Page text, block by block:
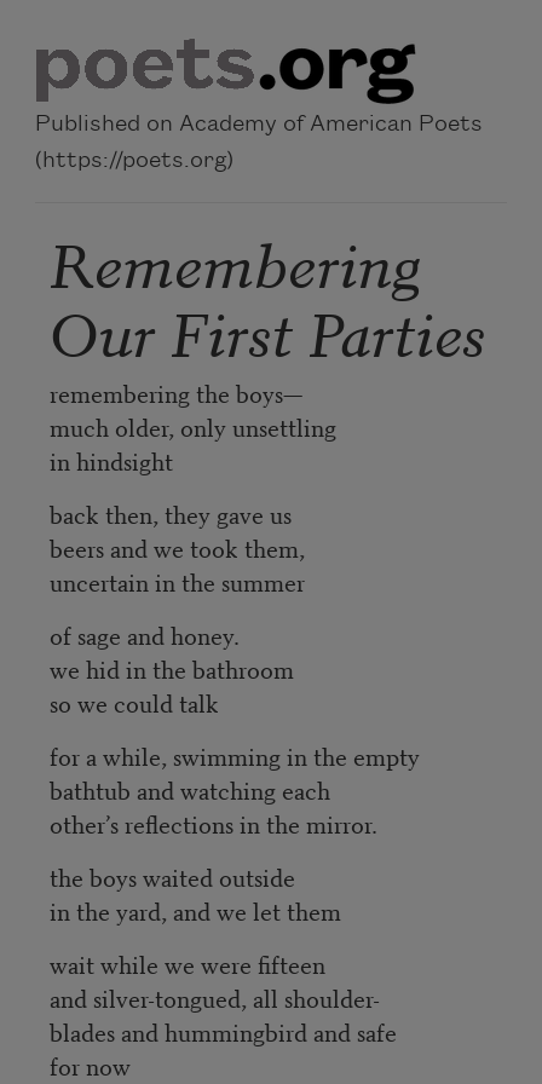
Published on Academy of American Poets
(https://poets.org)
Remembering
Our First Parties
remembering the boys—
much older, only unsettling
in hindsight
back then, they gave us
beers and we took them,
uncertain in the summer
of sage and honey.
we hid in the bathroom
so we could talk
for a while, swimming in the empty
bathtub and watching each
other’s reflections in the mirror.
the boys waited outside
in the yard, and we let them
wait while we were fifteen
and silver-tongued, all shoulder-
blades and hummingbird and safe
for now